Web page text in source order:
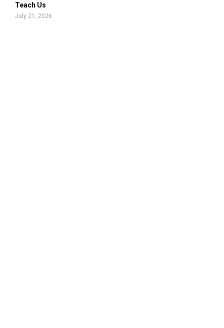
Teach Us
July 21, 2026